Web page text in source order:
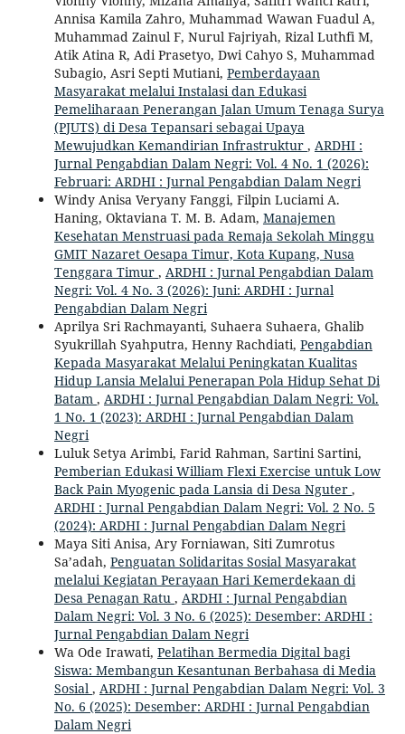
Annisa Kamila Zahro, Muhammad Wawan Fuadul A,
Muhammad Zainul F, Nurul Fajriyah, Rizal Luthfi M,
Atik Atina R, Adi Prasetyo, Dwi Cahyo S, Muhammad
Subagio, Asri Septi Mutiani, Pemberdayaan
Masyarakat melalui Instalasi dan Edukasi
Pemeliharaan Penerangan Jalan Umum Tenaga Surya
(PJUTS) di Desa Tepansari sebagai Upaya
Mewujudkan Kemandirian Infrastruktur , ARDHI :
Jurnal Pengabdian Dalam Negri: Vol. 4 No. 1 (2026):
Februari: ARDHI : Jurnal Pengabdian Dalam Negri
Windy Anisa Veryany Fanggi, Filpin Luciami A.
Haning, Oktaviana T. M. B. Adam, Manajemen
Kesehatan Menstruasi pada Remaja Sekolah Minggu
GMIT Nazaret Oesapa Timur, Kota Kupang, Nusa
Tenggara Timur , ARDHI : Jurnal Pengabdian Dalam
Negri: Vol. 4 No. 3 (2026): Juni: ARDHI : Jurnal
Pengabdian Dalam Negri
Aprilya Sri Rachmayanti, Suhaera Suhaera, Ghalib
Syukrillah Syahputra, Henny Rachdiati, Pengabdian
Kepada Masyarakat Melalui Peningkatan Kualitas
Hidup Lansia Melalui Penerapan Pola Hidup Sehat Di
Batam , ARDHI : Jurnal Pengabdian Dalam Negri: Vol.
1 No. 1 (2023): ARDHI : Jurnal Pengabdian Dalam
Negri
Luluk Setya Arimbi, Farid Rahman, Sartini Sartini,
Pemberian Edukasi William Flexi Exercise untuk Low
Back Pain Myogenic pada Lansia di Desa Nguter ,
ARDHI : Jurnal Pengabdian Dalam Negri: Vol. 2 No. 5
(2024): ARDHI : Jurnal Pengabdian Dalam Negri
Maya Siti Anisa, Ary Forniawan, Siti Zumrotus
Sa’adah, Penguatan Solidaritas Sosial Masyarakat
melalui Kegiatan Perayaan Hari Kemerdekaan di
Desa Penagan Ratu , ARDHI : Jurnal Pengabdian
Dalam Negri: Vol. 3 No. 6 (2025): Desember: ARDHI :
Jurnal Pengabdian Dalam Negri
Wa Ode Irawati, Pelatihan Bermedia Digital bagi
Siswa: Membangun Kesantunan Berbahasa di Media
Sosial , ARDHI : Jurnal Pengabdian Dalam Negri: Vol. 3
No. 6 (2025): Desember: ARDHI : Jurnal Pengabdian
Dalam Negri